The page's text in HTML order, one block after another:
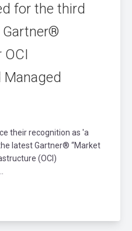
for the third
Gartner®
OCI
Managed
their recognition as 'a
latest Gartner® “Market
(OCI)